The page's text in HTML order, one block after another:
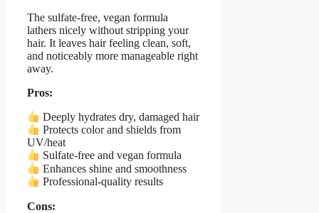
The sulfate-free, vegan formula
lathers nicely without stripping your
hair. It leaves hair feeling clean, soft,
and noticeably more manageable right
away.
Pros:
Deeply hydrates dry, damaged hair
Protects color and shields from
UV/heat
Sulfate-free and vegan formula
Enhances shine and smoothness
Professional-quality results
Cons: